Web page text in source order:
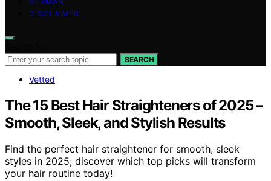
DISCLAIMER
SEARCH
Vetted
The 15 Best Hair Straighteners of 2025 –
Smooth, Sleek, and Stylish Results
Find the perfect hair straightener for smooth, sleek
styles in 2025; discover which top picks will transform
your hair routine today!